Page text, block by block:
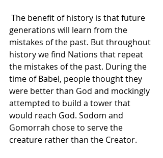
generations will learn from the
mistakes of the past. But throughout
history we find Nations that repeat
the mistakes of the past. During the
time of Babel, people thought they
were better than God and mockingly
attempted to build a tower that
would reach God. Sodom and
Gomorrah chose to serve the
creature rather than the Creator.